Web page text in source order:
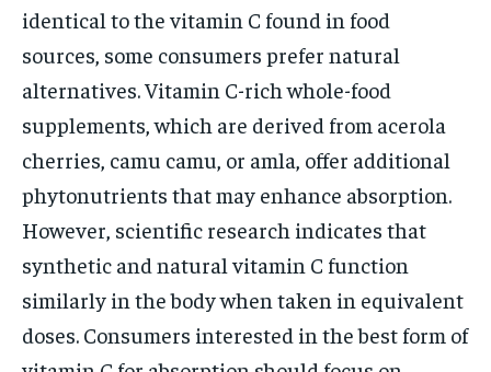
identical to the vitamin C found in food
sources, some consumers prefer natural
alternatives. Vitamin C-rich whole-food
supplements, which are derived from acerola
cherries, camu camu, or amla, offer additional
phytonutrients that may enhance absorption.
However, scientific research indicates that
synthetic and natural vitamin C function
similarly in the body when taken in equivalent
doses. Consumers interested in the best form of